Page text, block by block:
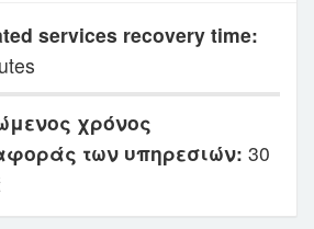
services recovery time:
χρόνος
των υπηρεσιών: 30